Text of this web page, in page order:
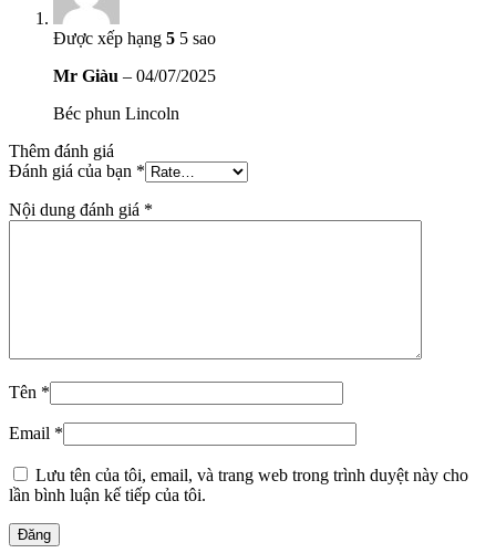
Được xếp hạng 5 5 sao
Mr Giàu – 04/07/2025
Béc phun Lincoln
Thêm đánh giá
Đánh giá của bạn *
Nội dung đánh giá *
Tên *
Email *
Lưu tên của tôi, email, và trang web trong trình duyệt này cho
lần bình luận kế tiếp của tôi.
Đăng